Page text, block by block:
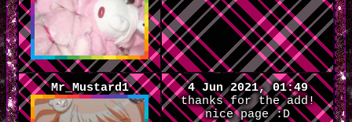
Mr_Mustard1
4 Jun 2021, 01:49
thanks for the add!
nice page :D